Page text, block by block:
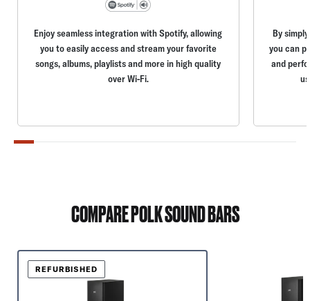
Enjoy seamless integration with Spotify, allowing
you to easily access and stream your favorite
songs, albums, playlists and more in high quality
over Wi-Fi.
By
you can
and
COMPARE POLK SOUND BARS
REFURBISHED